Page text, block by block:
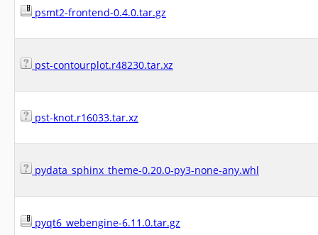
psmt2-frontend-0.4.0.tar.gz
pst-contourplot.r48230.tar.xz
pst-knot.r16033.tar.xz
pydata_sphinx_theme-0.20.0-py3-none-any.whl
pyqt6_webengine-6.11.0.tar.gz